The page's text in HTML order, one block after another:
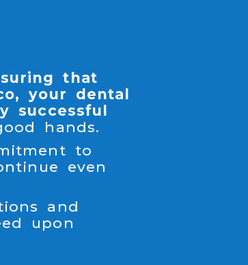
that
your dental
successful
hands.
to
even
and
upon